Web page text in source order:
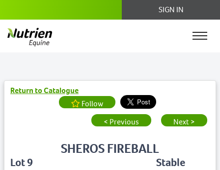
SIGN IN
Return to Catalogue
Follow
< Previous
Next >
Lot 9
SHEROS FIREBALL
Stable